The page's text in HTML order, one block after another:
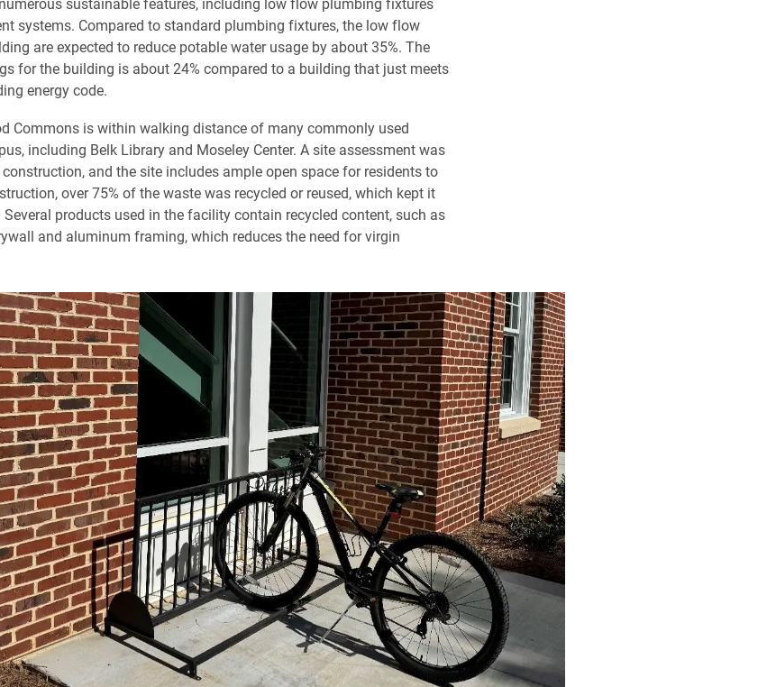
systems. Compared to standard plumbing fixtures, the low flow
are expected to reduce potable water usage by about 35%. The
for the building is about 24% compared to a building that just meets
energy code.
Commons is within walking distance of many commonly used
including Belk Library and Moseley Center. A site assessment was
and the site includes ample open space for residents to
over 75% of the waste was recycled or reused, which kept it
products used in the facility contain recycled content, such as
and aluminum framing, which reduces the need for virgin